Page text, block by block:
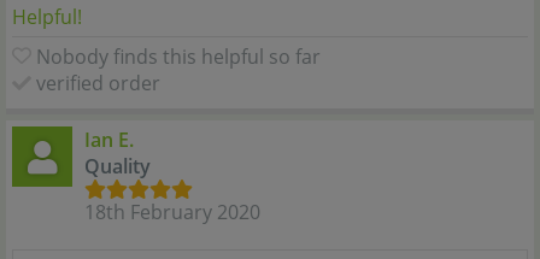
Helpful!
Nobody finds this helpful so far
verified order
Ian E.
Quality
18th February 2020